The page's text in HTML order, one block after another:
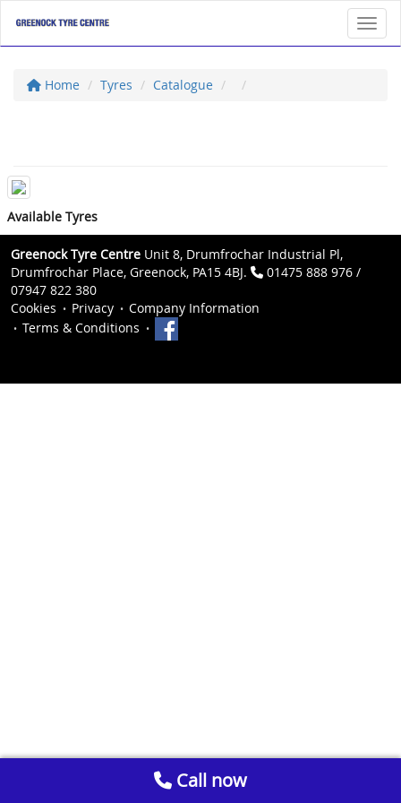
Home Tyres Catalogue
Available Tyres
Greenock Tyre Centre Unit 8, Drumfrochar Industrial Pl,
Drumfrochar Place, Greenock, PA15 4BJ.
01475 888 976 /
07947 822 380
Cookies
Privacy
Company Information
Terms & Conditions
Call now